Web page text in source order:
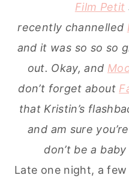
Film Petit
recently channelled
and it was so so so
out. Okay, and
don’t forget about
that Kristin’s
and am sure
don’t be a
Late one night, a